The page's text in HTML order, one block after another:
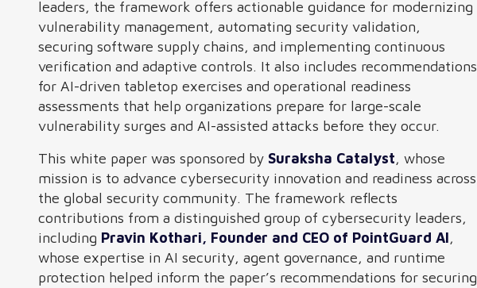
leaders, the framework offers actionable guidance for modernizing
vulnerability management, automating security validation,
securing software supply chains, and implementing continuous
verification and adaptive controls. It also includes recommendations
for AI-driven tabletop exercises and operational readiness
assessments that help organizations prepare for large-scale
vulnerability surges and AI-assisted attacks before they occur.
This white paper was sponsored by Suraksha Catalyst, whose
mission is to advance cybersecurity innovation and readiness across
the global security community. The framework reflects
contributions from a distinguished group of cybersecurity leaders,
including Pravin Kothari, Founder and CEO of PointGuard AI,
whose expertise in AI security, agent governance, and runtime
protection helped inform the paper’s recommendations for securing